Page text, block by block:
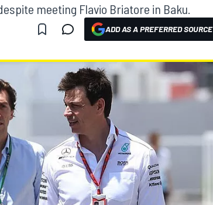
meeting Flavio Briatore in Baku.
ADD AS A PREFERRED SOURCE